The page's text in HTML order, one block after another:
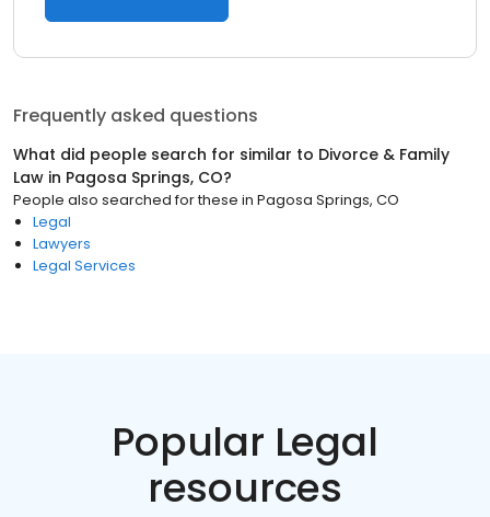
Frequently asked questions
What did people search for similar to Divorce & Family
Law in Pagosa Springs, CO?
People also searched for these in Pagosa Springs, CO
Legal
Lawyers
Legal Services
Popular Legal
resources